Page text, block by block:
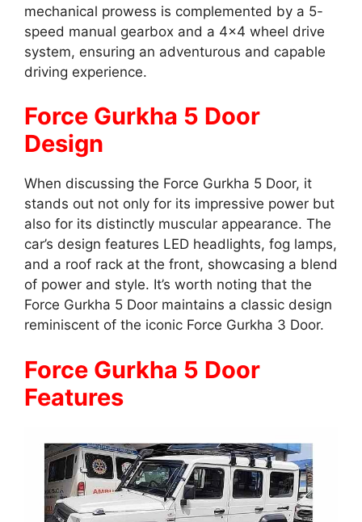
mechanical prowess is complemented by a 5-
speed manual gearbox and a 4×4 wheel drive
system, ensuring an adventurous and capable
driving experience.
Force Gurkha 5 Door
Design
When discussing the Force Gurkha 5 Door, it
stands out not only for its impressive power but
also for its distinctly muscular appearance. The
car’s design features LED headlights, fog lamps,
and a roof rack at the front, showcasing a blend
of power and style. It’s worth noting that the
Force Gurkha 5 Door maintains a classic design
reminiscent of the iconic Force Gurkha 3 Door.
Force Gurkha 5 Door
Features